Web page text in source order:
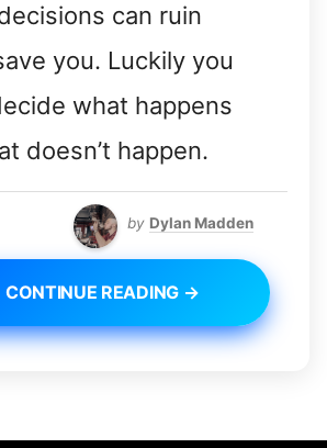
can ruin
you. Luckily you
what happens
doesn’t happen.
by Dylan Madden
CONTINUE READING →